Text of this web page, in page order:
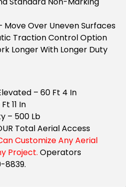
Move Over Uneven Surfaces
Traction Control Option
Longer With Longer Duty
– 60 Ft 4 In
11 In
– 500 Lb
Total Aerial Access
Customize Any Aerial
Project. Operators
8839.